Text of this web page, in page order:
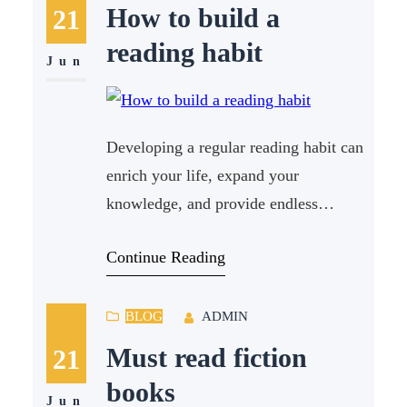
someone who loves learning about
science, there is a treasure trove of
literature available that will
21
Jun
How to build a
reading habit
Developing a regular reading habit can
enrich your life, expand your
knowledge, and provide endless
world, finding time to read can be
steps, anyone can cultivate a reading
habit that sticks. How to build a
reading habit is a question many ask,
and in this
Continue Reading
21
Jun
BLOG ADMIN
Must read fiction
books